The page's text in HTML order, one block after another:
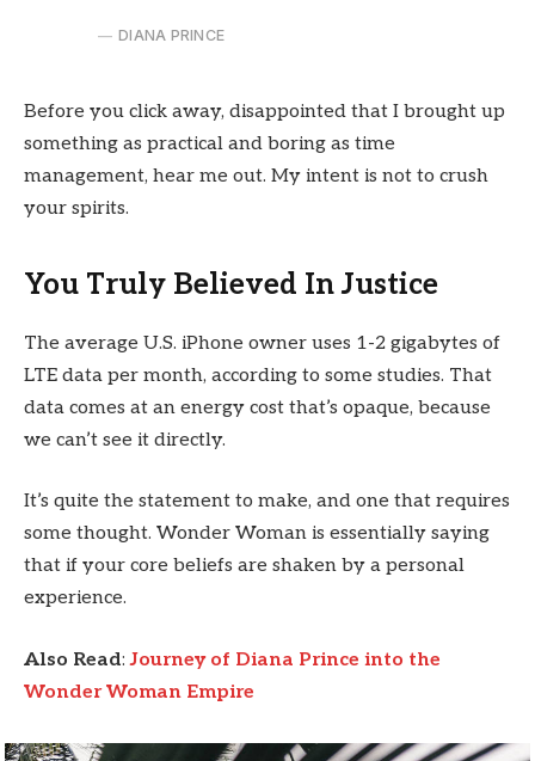
DIANA PRINCE
Before you click away, disappointed that I brought up
something as practical and boring as time
management, hear me out. My intent is not to crush
your spirits.
You Truly Believed In Justice
The average U.S. iPhone owner uses 1-2 gigabytes of
LTE data per month, according to some studies. That
data comes at an energy cost that’s opaque, because
we can’t see it directly.
It’s quite the statement to make, and one that requires
some thought. Wonder Woman is essentially saying
that if your core beliefs are shaken by a personal
experience.
Also Read:Journey of Diana Prince into the
Wonder Woman Empire